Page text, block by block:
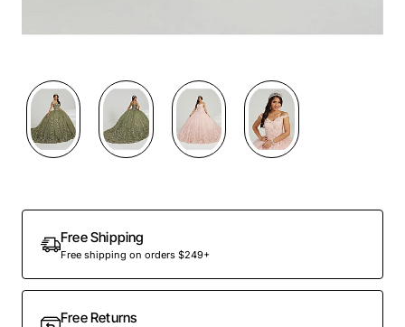
Preorder
Free Shipping
Free shipping on orders $249+
Free Returns